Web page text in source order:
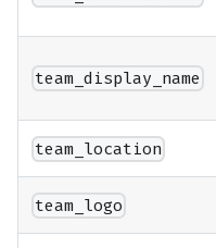
team_display_name
team_location
team_logo